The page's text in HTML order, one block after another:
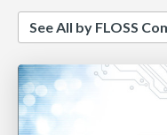
See All by FLOSS